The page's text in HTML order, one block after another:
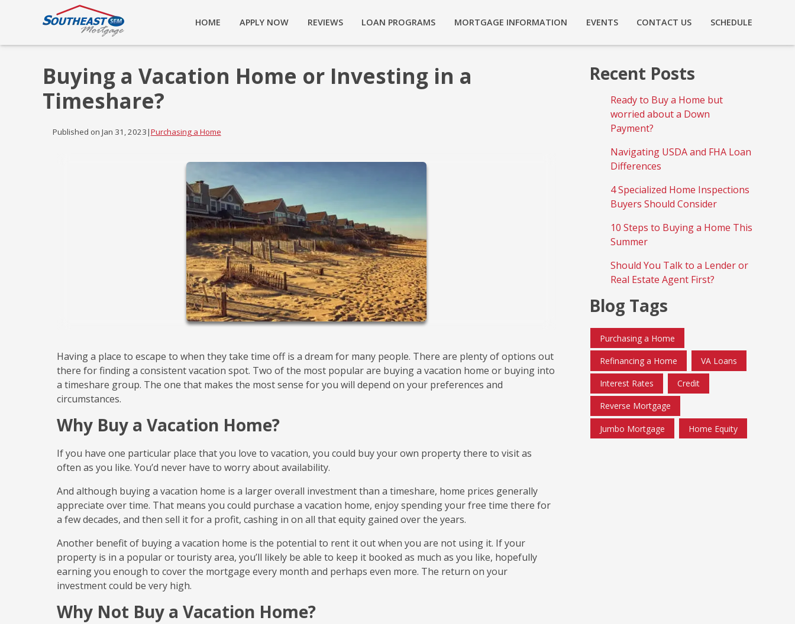
HOME APPLY NOW REVIEWS LOAN PROGRAMS MORTGAGE INFORMATION EVENTS CONTACT US SCHEDULE
Buying a Vacation Home or Investing in a
Timeshare?
Published on Jan 31, 2023|Purchasing a Home
Having a place to escape to when they take time off is a dream for many people. There are plenty of options out
there for finding a consistent vacation spot. Two of the most popular are buying a vacation home or buying into
a timeshare group. The one that makes the most sense for you will depend on your preferences and
circumstances.
Why Buy a Vacation Home?
If you have one particular place that you love to vacation, you could buy your own property there to visit as
often as you like. You’d never have to worry about availability.
And although buying a vacation home is a larger overall investment than a timeshare, home prices generally
appreciate over time. That means you could purchase a vacation home, enjoy spending your free time there for
a few decades, and then sell it for a profit, cashing in on all that equity gained over the years.
Another benefit of buying a vacation home is the potential to rent it out when you are not using it. If your
property is in a popular or touristy area, you’ll likely be able to keep it booked as much as you like, hopefully
earning you enough to cover the mortgage every month and perhaps even more. The return on your
investment could be very high.
Why Not Buy a Vacation Home?
Recent Posts
Ready to Buy a Home but
worried about a Down
Payment?
Navigating USDA and FHA Loan
Differences
4 Specialized Home Inspections
Buyers Should Consider
10 Steps to Buying a Home This
Summer
Should You Talk to a Lender or
Real Estate Agent First?
Blog Tags
Purchasing a Home
Refinancing a Home VA Loans
Interest Rates Credit
Reverse Mortgage
Jumbo Mortgage Home Equity